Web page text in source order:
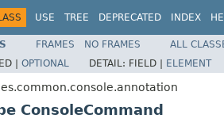
USE TREE DEPRECATED INDEX
FRAMES NO FRAMES
ALL
| OPTIONAL DETAIL: FIELD | ELEMENT
ConsoleCommand